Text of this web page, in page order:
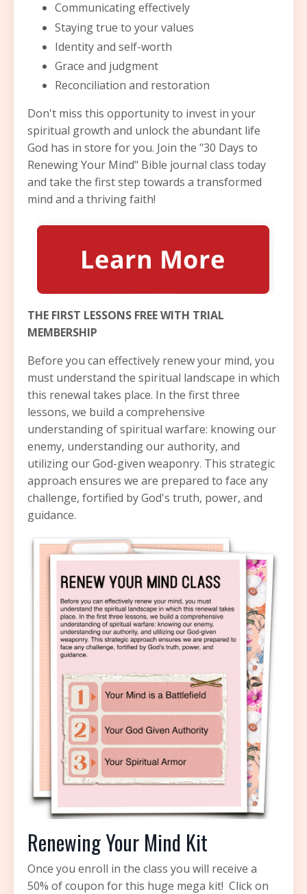
Communicating effectively
Staying true to your values
Identity and self-worth
Grace and judgment
Reconciliation and restoration
Don't miss this opportunity to invest in your
spiritual growth and unlock the abundant life
God has in store for you. Join the "30 Days to
Renewing Your Mind" Bible journal class today
and take the first step towards a transformed
mind and a thriving faith!
THE FIRST LESSONS FREE WITH TRIAL
MEMBERSHIP
Before you can effectively renew your mind, you
must understand the spiritual landscape in which
this renewal takes place. In the first three
lessons, we build a comprehensive
understanding of spiritual warfare: knowing our
enemy, understanding our authority, and
utilizing our God-given weaponry. This strategic
approach ensures we are prepared to face any
challenge, fortified by God's truth, power, and
guidance.
Renewing Your Mind Kit
Once you enroll in the class you will receive a
50% of coupon for this huge mega kit! Click on